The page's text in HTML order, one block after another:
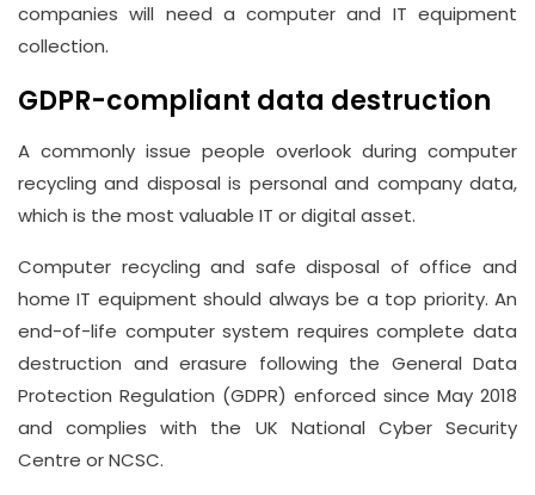
companies will need a computer and IT equipment
collection.
GDPR-compliant data destruction
A commonly issue people overlook during computer
recycling and disposal is personal and company data,
which is the most valuable IT or digital asset.
Computer recycling and safe disposal of office and
home IT equipment should always be a top priority. An
end-of-life computer system requires complete data
destruction and erasure following the General Data
Protection Regulation (GDPR) enforced since May 2018
and complies with the UK National Cyber Security
Centre or NCSC.